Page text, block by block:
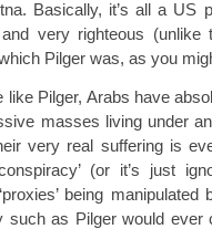
Basically, it’s all a US
very righteous (unlike
Pilger was, as you
like Pilger, Arabs have
masses living under
very real suffering is
(or it’s just
being
such as Pilger would